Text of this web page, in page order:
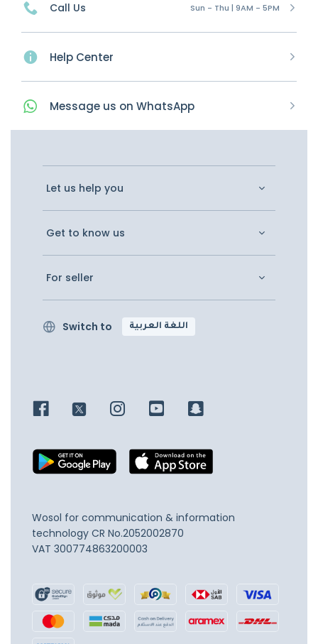
Call Us Sun - Thu | 9AM - 5PM
Help Center
Message us on WhatsApp
Let us help you
Get to know us
For seller
Switch to اللغة العربية
Wosol for communication & information
technology CR No.2052002870
VAT 300774863200003